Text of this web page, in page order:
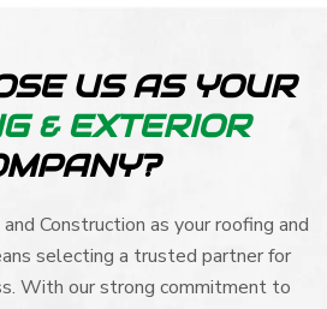
US AS YOUR
& EXTERIOR
Construction as your roofing and
selecting a trusted partner for
With our strong commitment to